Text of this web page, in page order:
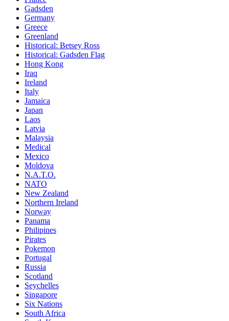
Gadsden
Germany
Greece
Greenland
Historical: Betsey Ross
Historical: Gadsden Flag
Hong Kong
Iraq
Ireland
Italy
Jamaica
Japan
Laos
Latvia
Malaysia
Medical
Mexico
Moldova
N.A.T.O.
NATO
New Zealand
Northern Ireland
Norway
Panama
Philipines
Pirates
Pokemon
Portugal
Russia
Scotland
Seychelles
Singapore
Six Nations
South Africa